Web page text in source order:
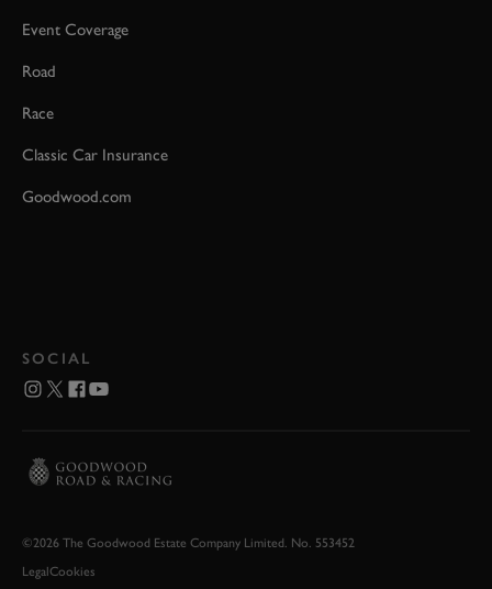
Event Coverage
Road
Race
Classic Car Insurance
Goodwood.com
SOCIAL
©2026 The Goodwood Estate Company Limited. No. 553452
LegalCookies